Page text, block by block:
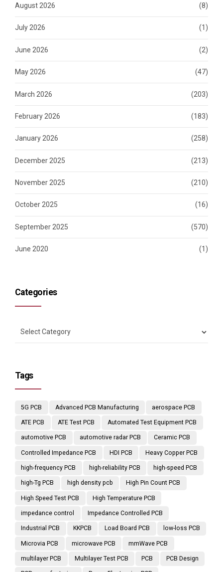
August 2026 (8)
July 2026 (1)
June 2026 (2)
May 2026 (47)
March 2026 (203)
February 2026 (183)
January 2026 (258)
December 2025 (213)
November 2025 (210)
October 2025 (16)
September 2025 (570)
June 2020 (1)
Categories
Tags
5G PCB Advanced PCB Manufacturing aerospace PCB
ATE PCB ATE Test PCB Automated Test Equipment PCB
automotive PCB automotive radar PCB Ceramic PCB
Controlled Impedance PCB HDI PCB Heavy Copper PCB
high-frequency PCB high-reliability PCB high-speed PCB
high-Tg PCB high density pcb High Pin Count PCB
High Speed Test PCB High Temperature PCB
impedance control Impedance Controlled PCB
Industrial PCB KKPCB Load Board PCB low-loss PCB
Microvia PCB microwave PCB mmWave PCB
multilayer PCB Multilayer Test PCB PCB PCB Design